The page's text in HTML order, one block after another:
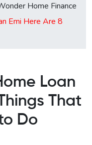
Home Finance
Emi Here Are 8
Loan
That
Do